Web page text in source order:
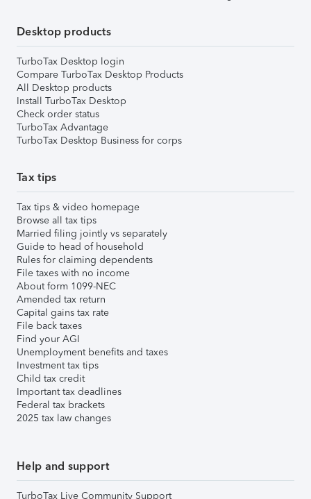
Desktop products
TurboTax Desktop login
Compare TurboTax Desktop Products
All Desktop products
Install TurboTax Desktop
Check order status
TurboTax Advantage
TurboTax Desktop Business for corps
Tax tips
Tax tips & video homepage
Browse all tax tips
Married filing jointly vs separately
Guide to head of household
Rules for claiming dependents
File taxes with no income
About form 1099-NEC
Amended tax return
Capital gains tax rate
File back taxes
Find your AGI
Unemployment benefits and taxes
Investment tax tips
Child tax credit
Important tax deadlines
Federal tax brackets
2025 tax law changes
Help and support
TurboTax Live Community Support